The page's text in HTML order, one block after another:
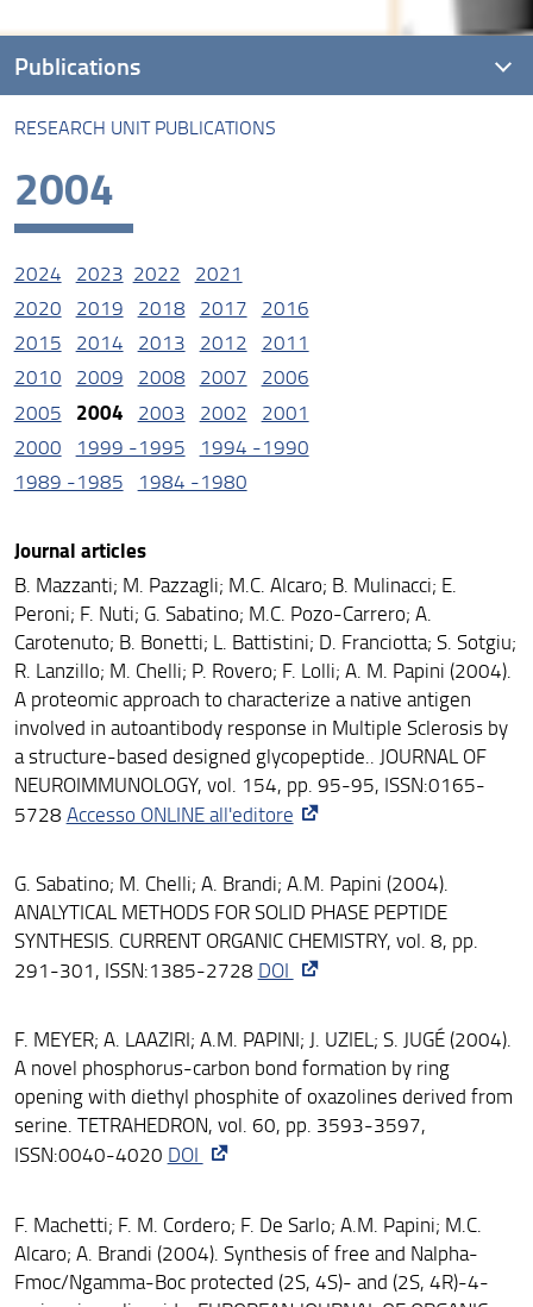
RESEARCH UNIT PUBLICATIONS
2004
2024 2023 2022
2021
2020
2019 2018 2017
2016
2015
2014 2013 2012
2011
2010
2009 2008 2007
2006
2005
2004 2003 2002
2001
2000
1999 -1995
1994 -1990
1989 -1985
1984 -1980
Journal articles
B. Mazzanti; M. Pazzagli; M.C. Alcaro; B. Mulinacci; E.
Peroni; F. Nuti; G. Sabatino; M.C. Pozo-Carrero; A.
Carotenuto; B. Bonetti; L. Battistini; D. Franciotta; S. Sotgiu;
R. Lanzillo; M. Chelli; P. Rovero; F. Lolli; A. M. Papini (2004).
A proteomic approach to characterize a native antigen
involved in autoantibody response in Multiple Sclerosis by
a structure-based designed glycopeptide.. JOURNAL OF
NEUROIMMUNOLOGY, vol. 154, pp. 95-95, ISSN:0165-
5728 Accesso ONLINE all'editore
G. Sabatino; M. Chelli; A. Brandi; A.M. Papini (2004).
ANALYTICAL METHODS FOR SOLID PHASE PEPTIDE
SYNTHESIS. CURRENT ORGANIC CHEMISTRY, vol. 8, pp.
291-301, ISSN:1385-2728 DOI
F. MEYER; A. LAAZIRI; A.M. PAPINI; J. UZIEL; S. JUGÉ (2004).
A novel phosphorus-carbon bond formation by ring
opening with diethyl phosphite of oxazolines derived from
serine. TETRAHEDRON, vol. 60, pp. 3593-3597,
ISSN:0040-4020 DOI
F. Machetti; F. M. Cordero; F. De Sarlo; A.M. Papini; M.C.
Alcaro; A. Brandi (2004). Synthesis of free and Nalpha-
Fmoc/Ngamma-Boc protected (2S, 4S)- and (2S, 4R)-4-
Publications
Research unit Publications